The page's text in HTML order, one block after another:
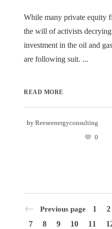
While many private equity
the will of activists
investment in the oil and
are following suit. ...
READ MORE
by Reeseenergyconsulting
0
Previous page 1
2
7
8 9 10 11